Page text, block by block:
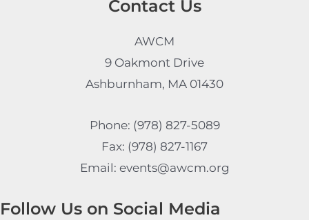
Contact Us
AWCM
9 Oakmont Drive
Ashburnham, MA 01430
Phone: (978) 827-5089
Fax: (978) 827-1167
Email: events@awcm.org
Follow Us on Social Media